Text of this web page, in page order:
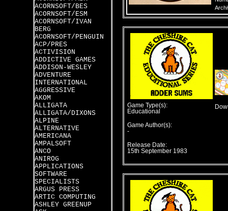
ACORNSOFT/BES
ACORNSOFT/ESM
ACORNSOFT/IVAN
BERG
ACORNSOFT/PENGUIN
ACP/PRES
ACTIVISION
ADDICTIVE GAMES
ADDISON-WESLEY
ADVENTURE
INTERNATIONAL
AGGRESSIVE
AKOM
ALLIGATA
ALLIGATA/DIXONS
ALPINE
ALTERNATIVE
AMERICANA
AMPALSOFT
ANCO
ANIROG
APPLICATIONS
SOFTWARE
SPECIALISTS
ARGUS PRESS
ARTIC COMPUTING
ASHLEY GREENUP
Game Type(s):
Educational
Game Author(s):
-
Release Date:
15th September 1983